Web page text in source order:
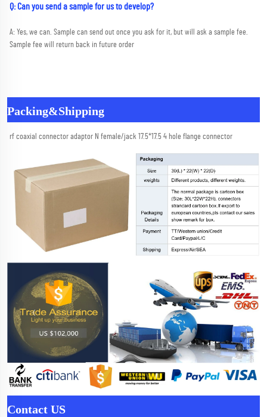
Q: Can you send a sample for us to develop?
A: Yes, we can. Sample can send out once you ask for it, but will ask a sample fee.
Sample fee will return back in future order
Packing&Shipping
rf coaxial connector adaptor N female/jack 17.5*17.5 4 hole flange connector
Contact US